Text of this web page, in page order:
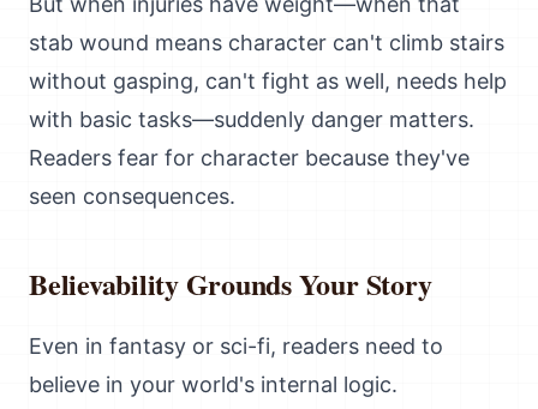
stab wound means character can't climb stairs
without gasping, can't fight as well, needs help
with basic tasks—suddenly danger matters.
Readers fear for character because they've
seen consequences.
Believability Grounds Your Story
Even in fantasy or sci-fi, readers need to
believe in your world's internal logic.